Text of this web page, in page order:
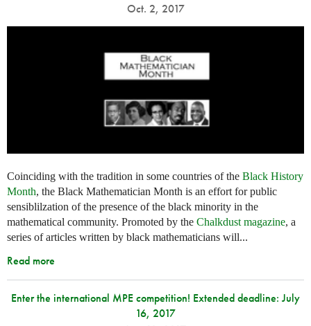
Oct. 2, 2017
Coinciding with the tradition in some countries of the Black History
Month, the Black Mathematician Month is an effort for public
sensiblilzation of the presence of the black minority in the
mathematical community. Promoted by the Chalkdust magazine, a
series of articles written by black mathematicians will...
Read more
Enter the international MPE competition! Extended deadline: July
16, 2017